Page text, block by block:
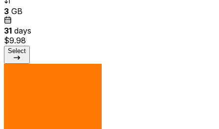
3 GB
31 days
$9.98
Select